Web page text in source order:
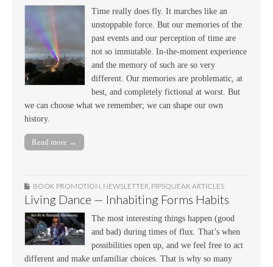
Time really does fly. It marches like an
unstoppable force. But our memories of the
past events and our perception of time are
not so immutable. In-the-moment experience
and the memory of such are so very
different. Our memories are problematic, at
best, and completely fictional at worst. But
we can choose what we remember; we can shape our own
history.
Read more →
BOOK PROMOTION, NEWSLETTER, PIPSQUEAK ARTICLES
Living Dance — Inhabiting Forms Habits
The most interesting things happen (good
and bad) during times of flux. That’s when
possibilities open up, and we feel free to act
different and make unfamiliar choices. That is why so many